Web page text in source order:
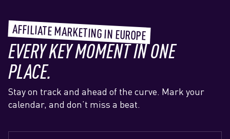
AFFILIATE MARKETING IN EUROPE
EVERY KEY MOMENT IN ONE
PLACE.
Stay on track and ahead of the curve. Mark your
calendar, and don’t miss a beat.